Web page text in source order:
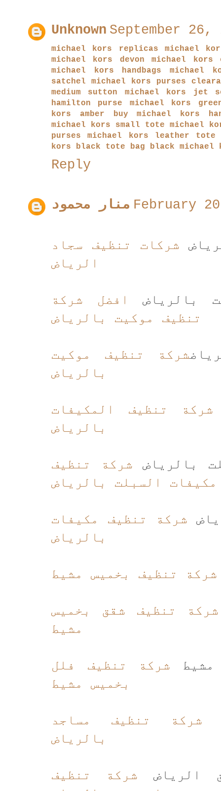
Unknown September 26,
michael kors replicas
michael
michael kors devon
michael kors
michael kors handbags
michael
satchel
michael kors purses
medium sutton
michael kors jet
hamilton purse
michael kors
kors amber
buy michael kors
michael kors small tote
michael
purses
michael kors leather tote
kors black tote bag
black michael
Reply
منار محمود February
شركات تنظيف سجاد
الرياض
بالرياض
افضل شركة
تنظيف موكيت بالرياض
شركة تنظيف موكيت
بالرياض
شركة تنظيف المكيفات
بالرياض
بالرياض شركة تنظيف
مكيفات السبلت بالرياض
شركة تنظيف مكيفات
بالرياض
شركة تنظيف بخميس مشيط
شركة تنظيف شقق بخميس
مشيط
مشيط شركة تنظيف فلل
بخميس مشيط
شركة تنظيف مساجد
بالرياض
الرياض شركة تنظيف